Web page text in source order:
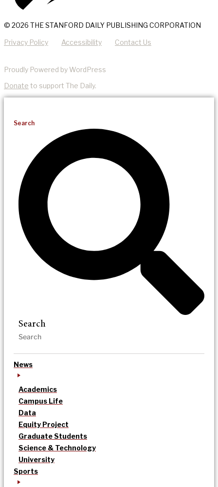
© 2026 THE STANFORD DAILY PUBLISHING CORPORATION
Privacy Policy Accessibility Contact Us
Proudly Powered by WordPress
Donate to support The Daily.
Search
Search
News
Academics
Campus Life
Data
Equity Project
Graduate Students
Science & Technology
University
Sports